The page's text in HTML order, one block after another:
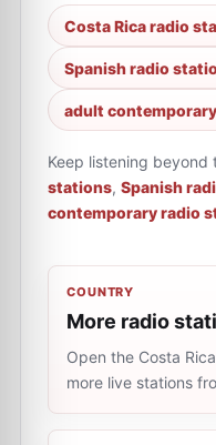
Costa Rica radio
Spanish radio
adult
Keep listening beyond
stations, Spanish
contemporary radio
COUNTRY
More radio
Open the Costa
more live stations